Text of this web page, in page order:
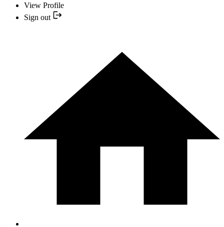
View Profile
Sign out